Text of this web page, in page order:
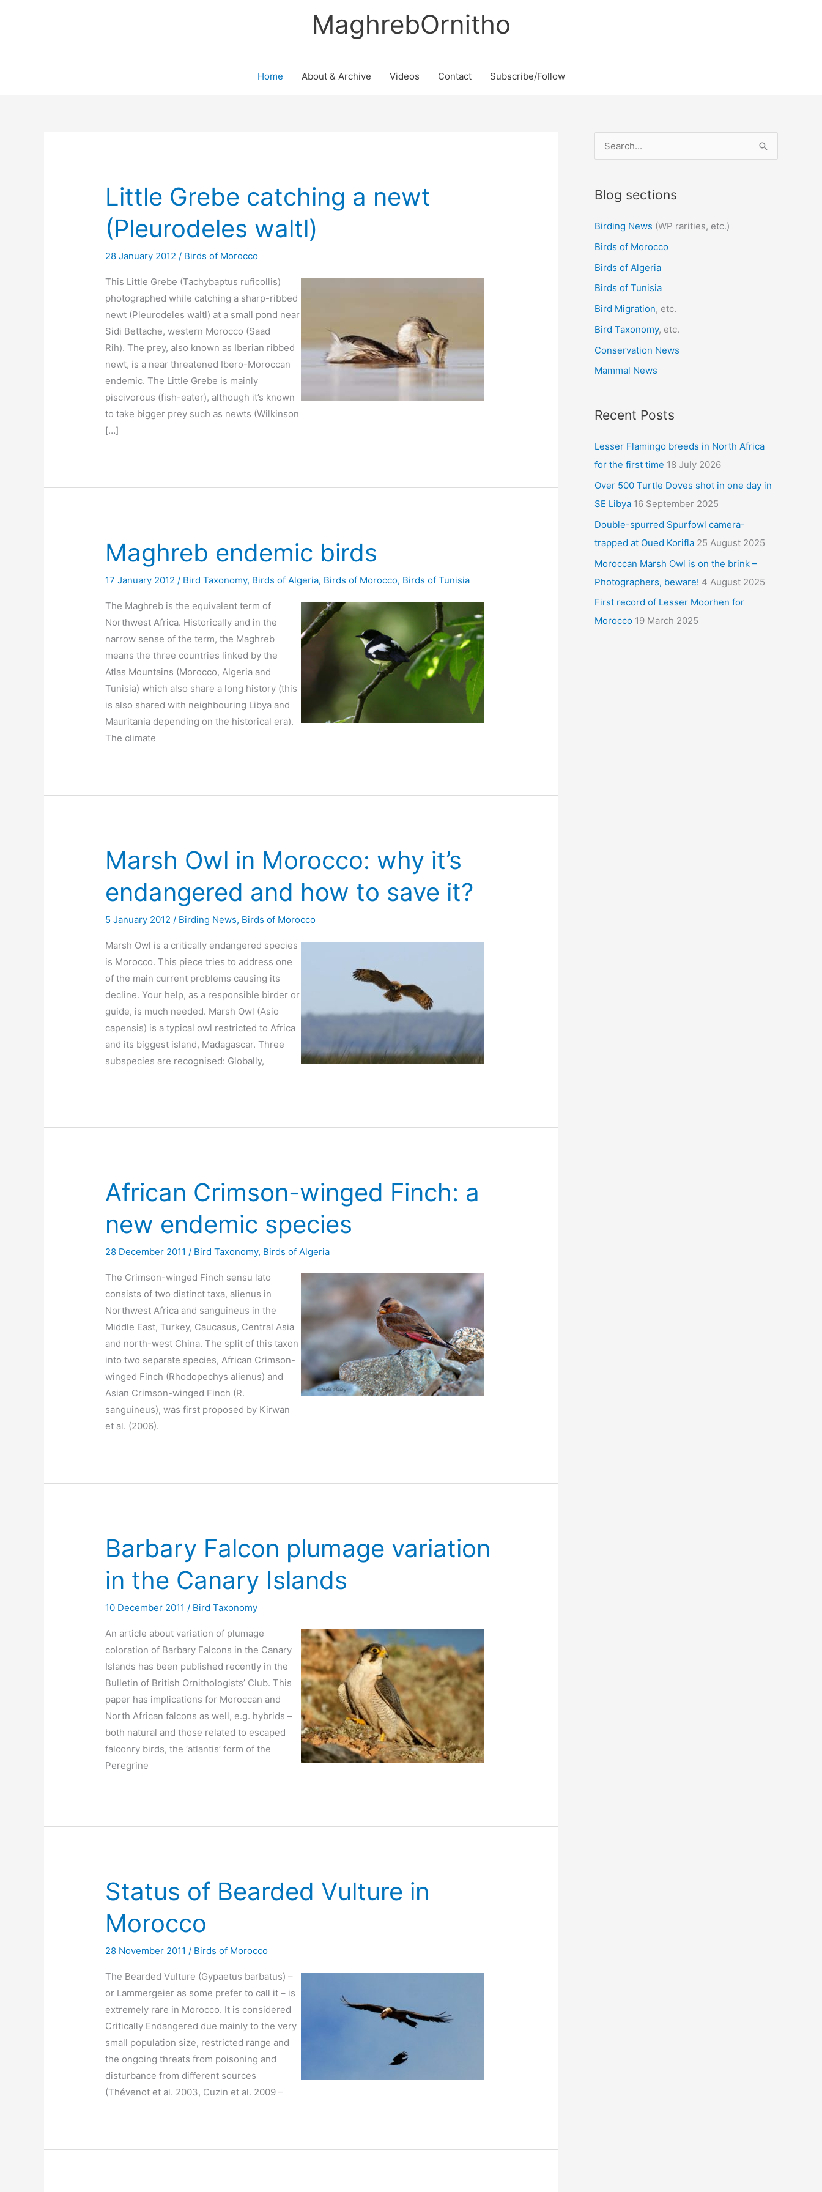
MaghrebOrnitho
Home About & Archive Videos Contact Subscribe/Follow
Little Grebe catching a newt
(Pleurodeles waltl)
28 January 2012/ Birds of Morocco
This Little Grebe (Tachybaptus ruficollis)
photographed while catching a sharp-ribbed
newt (Pleurodeles waltl) at a small pond near
Sidi Bettache, western Morocco (Saad
Rih). The prey, also known as Iberian ribbed
newt, is a near threatened Ibero-Moroccan
endemic. The Little Grebe is mainly
piscivorous (fish-eater), although it’s known
to take bigger prey such as newts (Wilkinson
[…]
Maghreb endemic birds
17 January 2012/ Bird Taxonomy, Birds of Algeria, Birds of Morocco, Birds of Tunisia
The Maghreb is the equivalent term of
Northwest Africa. Historically and in the
narrow sense of the term, the Maghreb
means the three countries linked by the
Atlas Mountains (Morocco, Algeria and
Tunisia) which also share a long history (this
is also shared with neighbouring Libya and
Mauritania depending on the historical era).
The climate
Marsh Owl in Morocco: why it’s
endangered and how to save it?
5 January 2012/ Birding News, Birds of Morocco
Marsh Owl is a critically endangered species
is Morocco. This piece tries to address one
of the main current problems causing its
decline. Your help, as a responsible birder or
guide, is much needed. Marsh Owl (Asio
capensis) is a typical owl restricted to Africa
and its biggest island, Madagascar. Three
subspecies are recognised: Globally,
African Crimson-winged Finch: a
new endemic species
28 December 2011 / Bird Taxonomy, Birds of Algeria
The Crimson-winged Finch sensu lato
consists of two distinct taxa, alienus in
Northwest Africa and sanguineus in the
Middle East, Turkey, Caucasus, Central Asia
and north-west China. The split of this taxon
into two separate species, African Crimson-
winged Finch (Rhodopechys alienus) and
Asian Crimson-winged Finch (R.
sanguineus), was first proposed by Kirwan
et al. (2006).
Barbary Falcon plumage variation
in the Canary Islands
10 December 2011/ Bird Taxonomy
An article about variation of plumage
coloration of Barbary Falcons in the Canary
Islands has been published recently in the
Bulletin of British Ornithologists’ Club. This
paper has implications for Moroccan and
North African falcons as well, e.g. hybrids –
both natural and those related to escaped
falconry birds, the ‘atlantis’ form of the
Peregrine
Status of Bearded Vulture in
Morocco
28 November 2011/ Birds of Morocco
The Bearded Vulture (Gypaetus barbatus) –
or Lammergeier as some prefer to call it – is
extremely rare in Morocco. It is considered
Critically Endangered due mainly to the very
small population size, restricted range and
the ongoing threats from poisoning and
disturbance from different sources
(Thévenot et al. 2003, Cuzin et al. 2009 –
e
r
h
f
o
r
:
Blog sections
Birding News (WP rarities, etc.)
Birds of Morocco
Birds of Algeria
Birds of Tunisia
Bird Migration, etc.
Bird Taxonomy, etc.
Conservation News
Mammal News
Recent Posts
Lesser Flamingo breeds in North Africa
for the first time 18 July 2026
Over 500 Turtle Doves shot in one day in
SE Libya 16 September 2025
Double-spurred Spurfowl camera-
trapped at Oued Korifla 25 August 2025
Moroccan Marsh Owl is on the brink –
Photographers, beware! 4 August 2025
First record of Lesser Moorhen for
Morocco 19 March 2025